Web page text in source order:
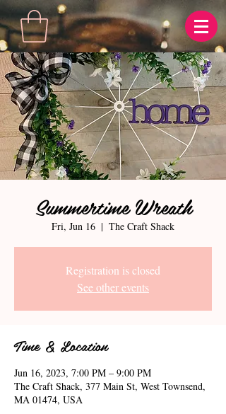
Summertime Wreath
Fri, Jun 16
  |
The Craft Shack
Registration is closed
See other events
Time & Location
Jun 16, 2023, 7:00 PM – 9:00 PM
The Craft Shack, 377 Main St, West Townsend,
MA 01474, USA